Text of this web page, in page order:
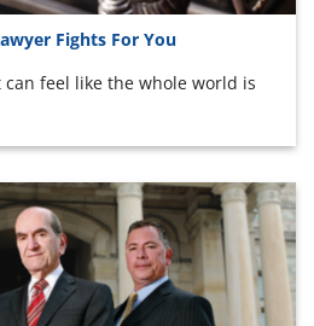
Fights For You
feel like the whole world is